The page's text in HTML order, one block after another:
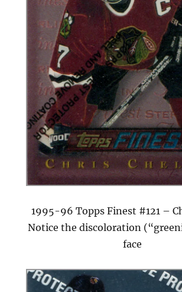
1995-96 Topps Finest #121 –
Notice the discoloration
face